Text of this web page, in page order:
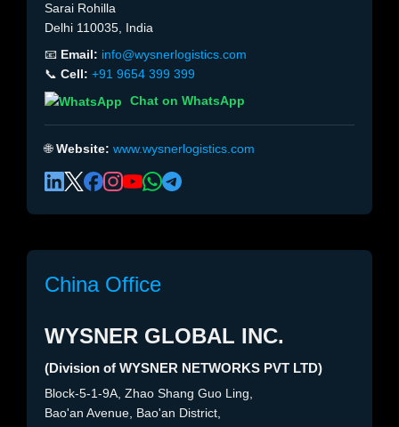
Sarai Rohilla
Delhi 110035, India
📧 Email: info@wysnerlogistics.com
📞 Cell: +91 9654 399 399
Chat on WhatsApp
🌐Website: www.wysnerlogistics.com
China Office
WYSNER GLOBAL INC.
(Division of WYSNER NETWORKS PVT LTD)
Block-5-1-9A, Zhao Shang Guo Ling,
Bao'an Avenue, Bao'an District,